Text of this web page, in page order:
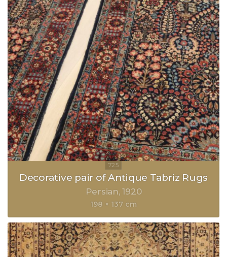
Decorative pair of Antique Tabriz Rugs
Persian 1920
198 × 137 cm